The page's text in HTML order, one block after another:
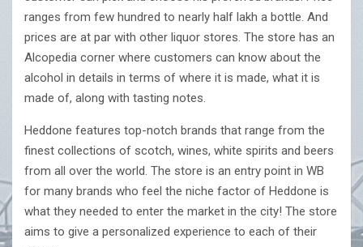
ranges from few hundred to nearly half lakh a bottle. And
prices are at par with other liquor stores. The store has an
Alcopedia corner where customers can know about the
alcohol in details in terms of where it is made, what it is
made of, along with tasting notes.
Heddone features top-notch brands that range from the
finest collections of scotch, wines, white spirits and beers
from all over the world. The store is an entry point in WB
for many brands who feel the niche factor of Heddone is
what they needed to enter the market in the city! The store
aims to give a personalized experience to each of their